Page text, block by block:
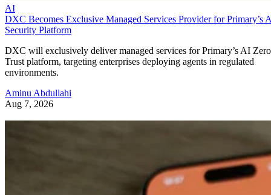
AI
DXC Becomes Exclusive Managed Services Provider for Primary’s
Security Platform
DXC will exclusively deliver managed services for Primary’s AI Zero
Trust platform, targeting enterprises deploying agents in regulated
environments.
Aminu Abdullahi
Aug 7, 2026